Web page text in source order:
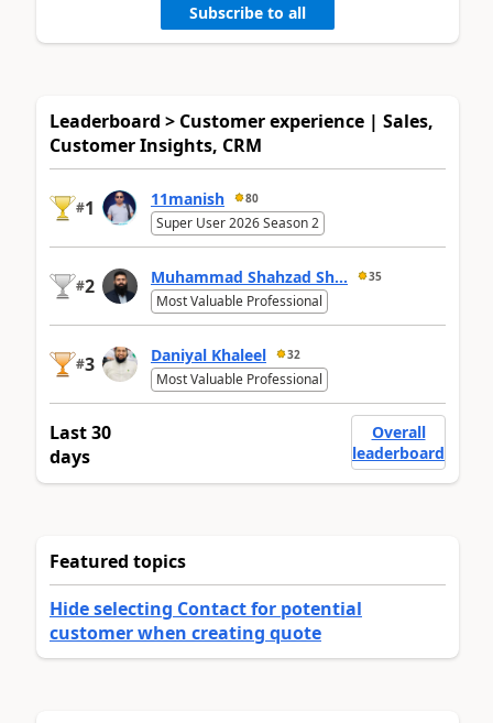
Subscribe to all
Leaderboard > Customer experience | Sales,
Customer Insights, CRM
#1 11manish 80
Super User 2026 Season 2
#2 Muhammad Shahzad Sh... 35
Most Valuable Professional
#3 Daniyal Khaleel 32
Most Valuable Professional
Last 30
days
Overall
leaderboard
Featured topics
Hide selecting Contact for potential
customer when creating quote